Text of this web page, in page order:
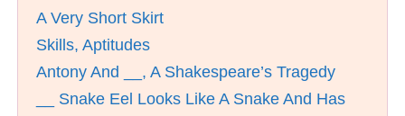
A Very Short Skirt
Skills, Aptitudes
Antony And __, A Shakespeare’s Tragedy
__ Snake Eel Looks Like A Snake And Has